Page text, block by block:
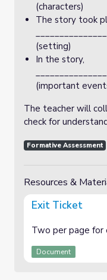
(characters)
The story took
(setting)
In the story,
(important
The teacher will
check for
Formative Assessment
Resources &
Exit Ticket
Two per page
Document